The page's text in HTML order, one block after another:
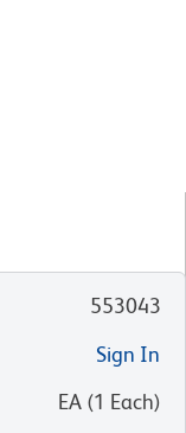
553043
Sign In
EA (1 Each)